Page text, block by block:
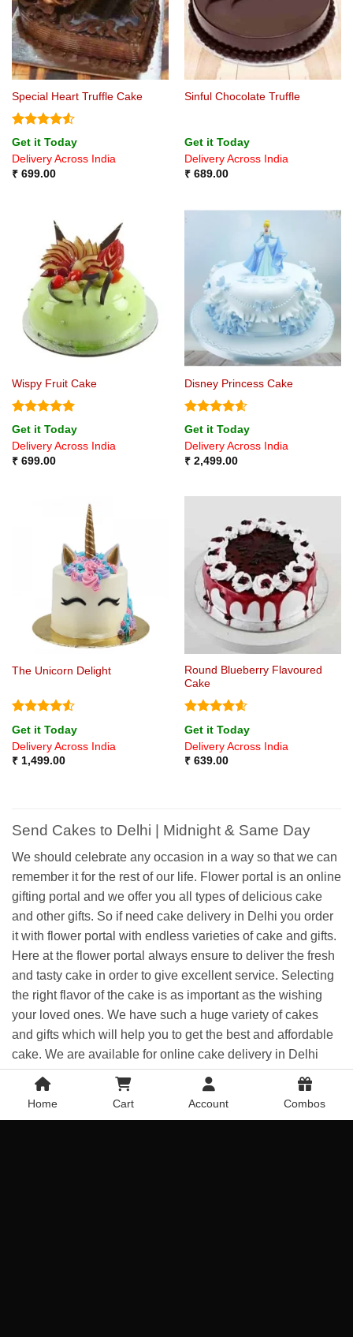
Special Heart Truffle Cake
Rated4.5
out of 5
Get it Today
Delivery Across India
₹699.00
Sinful Chocolate Truffle
Get it Today
Delivery Across India
₹689.00
Wispy Fruit Cake
Rated5
out of 5
Get it Today
Delivery Across India
₹699.00
Disney Princess Cake
Rated4.57
out of 5
Get it Today
Delivery Across India
₹2,499.00
The Unicorn Delight
Rated4.5
out of 5
Get it Today
Delivery Across India
₹1,499.00
Round Blueberry Flavoured
Cake
Rated4.6
out of 5
Get it Today
Delivery Across India
₹639.00
Send Cakes to Delhi | Midnight & Same Day
We should celebrate any occasion in a way so that we can
remember it for the rest of our life. Flower portal is an online
gifting portal and we offer you all types of delicious cake
and other gifts. So if need cake delivery in Delhi you order
it with flower portal with endless varieties of cake and gifts.
Here at the flower portal always ensure to deliver the fresh
and tasty cake in order to give excellent service. Selecting
the right flavor of the cake is as important as the wishing
your loved ones. We have such a huge variety of cakes
and gifts which will help you to get the best and affordable
cake. We are available for online cake delivery in Delhi
and also midnight cake delivery in Delhi is now available
with us. Each and every gift will help you to celebrate any
Home Cart Account Combos